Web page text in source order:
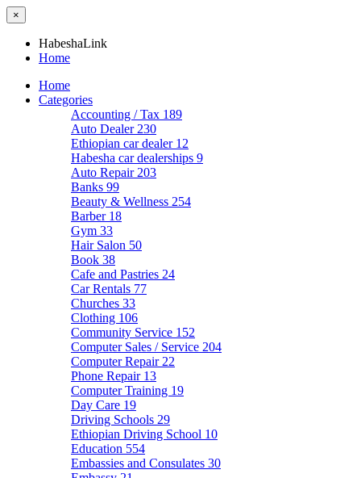
×
HabeshaLink
Home
Home
Categories
Accounting / Tax 189
Auto Dealer 230
Ethiopian car dealer 12
Habesha car dealerships 9
Auto Repair 203
Banks 99
Beauty & Wellness 254
Barber 18
Gym 33
Hair Salon 50
Book 38
Cafe and Pastries 24
Car Rentals 77
Churches 33
Clothing 106
Community Service 152
Computer Sales / Service 204
Computer Repair 22
Phone Repair 13
Computer Training 19
Day Care 19
Driving Schools 29
Ethiopian Driving School 10
Education 554
Embassies and Consulates 30